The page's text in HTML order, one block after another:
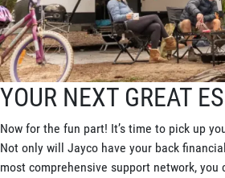
YOUR NEXT GREAT
Now for the fun part! It’s time to pick up
Not only will Jayco have your back
most comprehensive support network, you